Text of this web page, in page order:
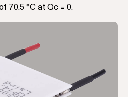
70.5 °C at Qc = 0.